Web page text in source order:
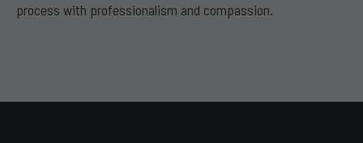
process with professionalism and compassion.